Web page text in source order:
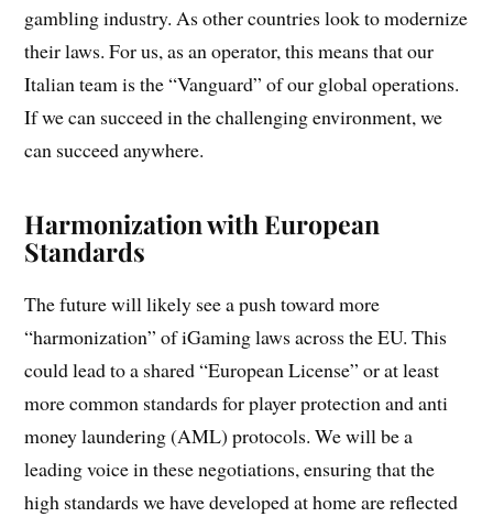
gambling industry. As other countries look to modernize
their laws. For us, as an operator, this means that our
Italian team is the “Vanguard” of our global operations.
If we can succeed in the challenging environment, we
can succeed anywhere.
Harmonization with European
Standards
The future will likely see a push toward more
“harmonization” of iGaming laws across the EU. This
could lead to a shared “European License” or at least
more common standards for player protection and anti
money laundering (AML) protocols. We will be a
leading voice in these negotiations, ensuring that the
high standards we have developed at home are reflected